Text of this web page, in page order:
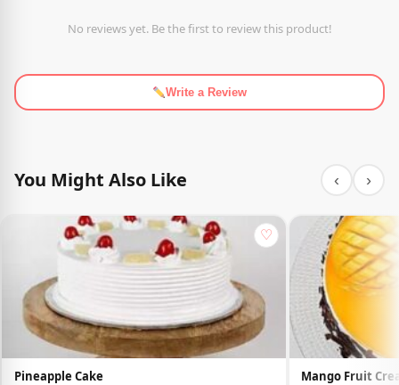
No reviews yet. Be the first to review this product!
Write a Review
You Might Also Like ‹ ›
♡
Pineapple Cake Mango Fruit